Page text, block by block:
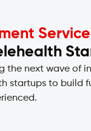
next wave of
startups to build